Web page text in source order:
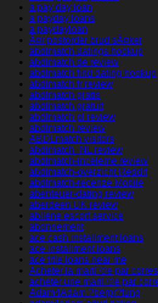
a pay day loan
a payday loans
a paydayloan
Ã¤r postorder brud sÃ¤ker
abdlmatch datings hookup
abdlmatch de review
abdlmatch find dating hookup
abdlmatch fr review
abdlmatch gratis
abdlmatch gratuit
abdlmatch pl review
abdlmatch review
ABDLmatch visitors
abdlmatch_NL review
abdlmatch-inceleme review
abdlmatch-overzicht Reddit
abdlmatch-recenze Mobile
abenteuer-dating review
aberdeen UK review
abilene escort service
abonnement
ace cash installment loans
ace installment loans
ace title loans near me
Acheter la mariГ©e par
acheter une mariГ©e par
Adam4Adam ?berpr?fung